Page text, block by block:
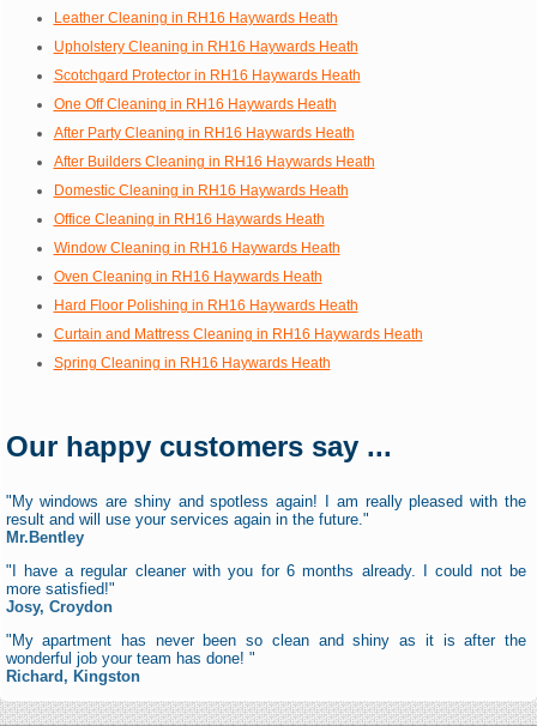
Leather Cleaning in RH16 Haywards Heath
Upholstery Cleaning in RH16 Haywards Heath
Scotchgard Protector in RH16 Haywards Heath
One Off Cleaning in RH16 Haywards Heath
After Party Cleaning in RH16 Haywards Heath
After Builders Cleaning in RH16 Haywards Heath
Domestic Cleaning in RH16 Haywards Heath
Office Cleaning in RH16 Haywards Heath
Window Cleaning in RH16 Haywards Heath
Oven Cleaning in RH16 Haywards Heath
Hard Floor Polishing in RH16 Haywards Heath
Curtain and Mattress Cleaning in RH16 Haywards Heath
Spring Cleaning in RH16 Haywards Heath
Our happy customers say ...
"My windows are shiny and spotless again! I am really pleased with the
result and will use your services again in the future."
Mr.Bentley
"I have a regular cleaner with you for 6 months already. I could not be
more satisfied!"
Josy, Croydon
"My apartment has never been so clean and shiny as it is after the
wonderful job your team has done! "
Richard, Kingston